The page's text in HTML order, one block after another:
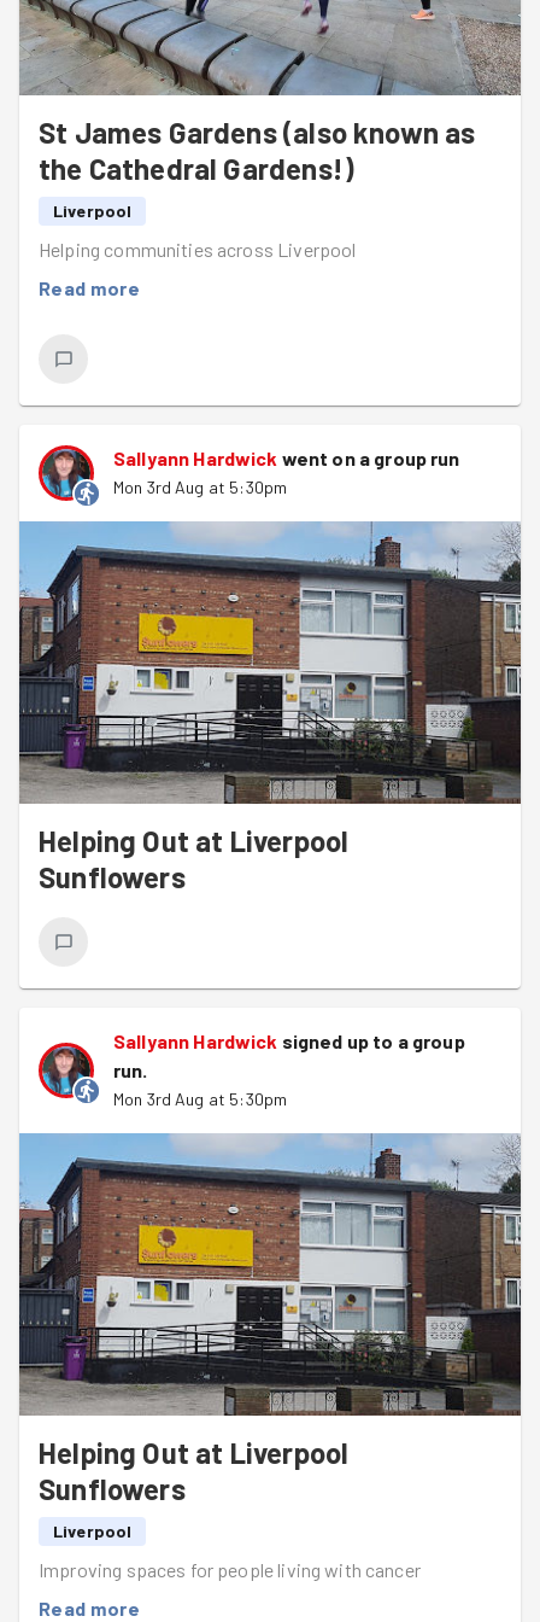
St James Gardens (also known as
the Cathedral Gardens!)
Liverpool
Helping communities across Liverpool
Read more
Sallyann Hardwick went on a group run
Mon 3rd Aug at 5:30pm
Helping Out at Liverpool
Sunflowers
Sallyann Hardwick signed up to a group
run.
Mon 3rd Aug at 5:30pm
Helping Out at Liverpool
Sunflowers
Liverpool
Improving spaces for people living with cancer
Read more